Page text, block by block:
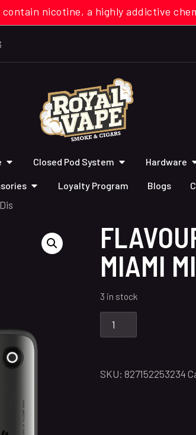
contain nicotine, a highly addictive
Closed Pod System Hardware
Loyalty Program Blogs
MIAMI
3 in stock
SKU: 827152253234